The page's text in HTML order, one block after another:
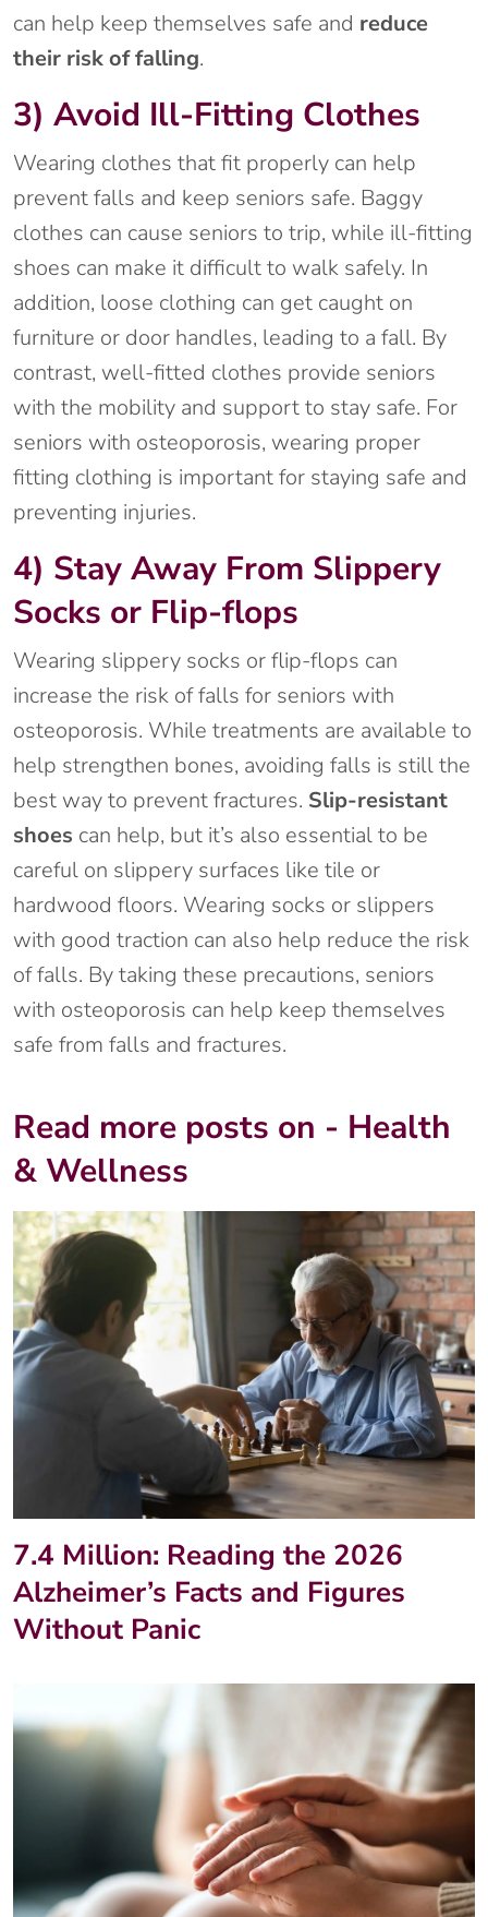
can help keep themselves safe and reduce
their risk of falling.
3) Avoid Ill-Fitting Clothes
Wearing clothes that fit properly can help
prevent falls and keep seniors safe. Baggy
clothes can cause seniors to trip, while ill-fitting
shoes can make it difficult to walk safely. In
addition, loose clothing can get caught on
furniture or door handles, leading to a fall. By
contrast, well-fitted clothes provide seniors
with the mobility and support to stay safe. For
seniors with osteoporosis, wearing proper
fitting clothing is important for staying safe and
preventing injuries.
4) Stay Away From Slippery
Socks or Flip-flops
Wearing slippery socks or flip-flops can
increase the risk of falls for seniors with
osteoporosis. While treatments are available to
help strengthen bones, avoiding falls is still the
best way to prevent fractures. Slip-resistant
shoes can help, but it’s also essential to be
careful on slippery surfaces like tile or
hardwood floors. Wearing socks or slippers
with good traction can also help reduce the risk
of falls. By taking these precautions, seniors
with osteoporosis can help keep themselves
safe from falls and fractures.
Read more posts on - Health
& Wellness
7.4 Million: Reading the 2026
Alzheimer’s Facts and Figures
Without Panic